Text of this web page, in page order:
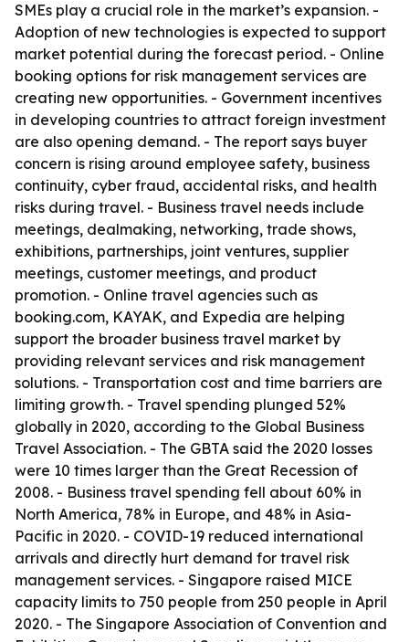
SMEs play a crucial role in the market’s expansion. -
Adoption of new technologies is expected to support
market potential during the forecast period. - Online
booking options for risk management services are
creating new opportunities. - Government incentives
in developing countries to attract foreign investment
are also opening demand. - The report says buyer
concern is rising around employee safety, business
continuity, cyber fraud, accidental risks, and health
risks during travel. - Business travel needs include
meetings, dealmaking, networking, trade shows,
exhibitions, partnerships, joint ventures, supplier
meetings, customer meetings, and product
promotion. - Online travel agencies such as
booking.com, KAYAK, and Expedia are helping
support the broader business travel market by
providing relevant services and risk management
solutions. - Transportation cost and time barriers are
limiting growth. - Travel spending plunged 52%
globally in 2020, according to the Global Business
Travel Association. - The GBTA said the 2020 losses
were 10 times larger than the Great Recession of
2008. - Business travel spending fell about 60% in
North America, 78% in Europe, and 48% in Asia-
Pacific in 2020. - COVID-19 reduced international
arrivals and directly hurt demand for travel risk
management services. - Singapore raised MICE
capacity limits to 750 people from 250 people in April
2020. - The Singapore Association of Convention and